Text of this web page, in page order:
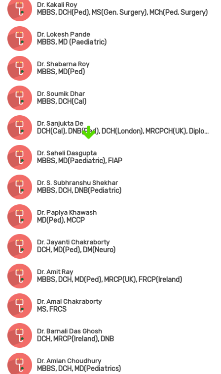
Dr. Kakali Roy
MBBS, DCH(Ped), MS(Gen. Surgery), MCh(Ped. Surgery)
Dr. Lokesh Pande
MBBS, MD (Paediatric)
Dr. Shabarna Roy
MBBS, MD(Ped)
Dr. Soumik Dhar
MBBS, DCH(Cal)
Dr. Sanjukta De
DCH(Cal), DNB(Ped), DCH(London), MRCPCH(UK), Diploma in Allergy(UK)
Dr. Saheli Dasgupta
MBBS, MD(Paediatric), FIAP
Dr. S. Subhranshu Shekhar
MBBS, DCH, DNB(Pediatric)
Dr. Papiya Khawash
MD(Ped), MCCP
Dr. Jayanti Chakraborty
DCH, MD(Ped), DM(Neuro)
Dr. Amit Ray
MBBS, DCH, MD(Ped), MRCP(UK), FRCP(Ireland)
Dr. Amal Chakraborty
MS, FRCS
Dr. Barnali Das Ghosh
DCH, MRCP(Ireland), DNB
Dr. Amlan Choudhury
MBBS, DCH, MD(Pediatrics)